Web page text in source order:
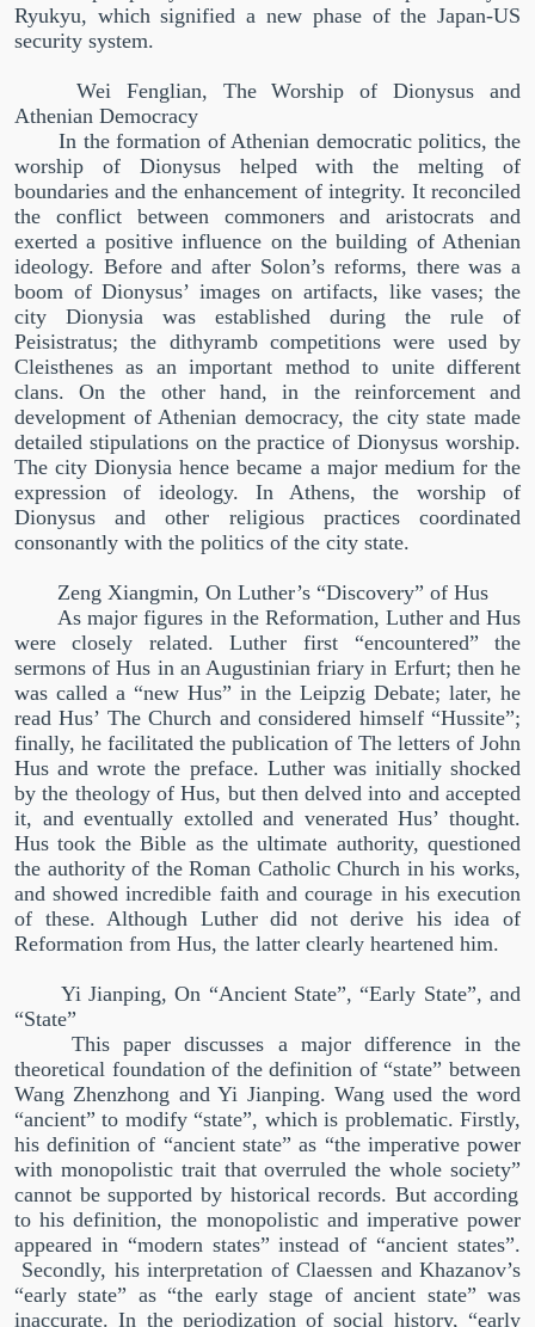
Ryukyu, which signified a new phase of the Japan-US
security system.
Wei Fenglian, The Worship of Dionysus and
Athenian Democracy
In the formation of Athenian democratic politics, the
worship of Dionysus helped with the melting of
boundaries and the enhancement of integrity. It reconciled
the conflict between commoners and aristocrats and
exerted a positive influence on the building of Athenian
ideology. Before and after Solon’s reforms, there was a
boom of Dionysus’ images on artifacts, like vases; the
city Dionysia was established during the rule of
Peisistratus; the dithyramb competitions were used by
Cleisthenes as an important method to unite different
clans. On the other hand, in the reinforcement and
development of Athenian democracy, the city state made
detailed stipulations on the practice of Dionysus worship.
The city Dionysia hence became a major medium for the
expression of ideology. In Athens, the worship of
Dionysus and other religious practices coordinated
consonantly with the politics of the city state.
Zeng Xiangmin, On Luther’s “Discovery” of Hus
As major figures in the Reformation, Luther and Hus
were closely related. Luther first “encountered” the
sermons of Hus in an Augustinian friary in Erfurt; then he
was called a “new Hus” in the Leipzig Debate; later, he
read Hus’ The Church and considered himself “Hussite”;
finally, he facilitated the publication of The letters of John
Hus and wrote the preface. Luther was initially shocked
by the theology of Hus, but then delved into and accepted
it, and eventually extolled and venerated Hus’ thought.
Hus took the Bible as the ultimate authority, questioned
the authority of the Roman Catholic Church in his works,
and showed incredible faith and courage in his execution
of these. Although Luther did not derive his idea of
Reformation from Hus, the latter clearly heartened him.
Yi Jianping, On “Ancient State”, “Early State”, and
“State”
This paper discusses a major difference in the
theoretical foundation of the definition of “state” between
Wang Zhenzhong and Yi Jianping. Wang used the word
“ancient” to modify “state”, which is problematic. Firstly,
his definition of “ancient state” as “the imperative power
with monopolistic trait that overruled the whole society”
cannot be supported by historical records. But according
to his definition, the monopolistic and imperative power
appeared in “modern states” instead of “ancient states”.
Secondly, his interpretation of Claessen and Khazanov’s
“early state” as “the early stage of ancient state” was
inaccurate. In the periodization of social history, “early